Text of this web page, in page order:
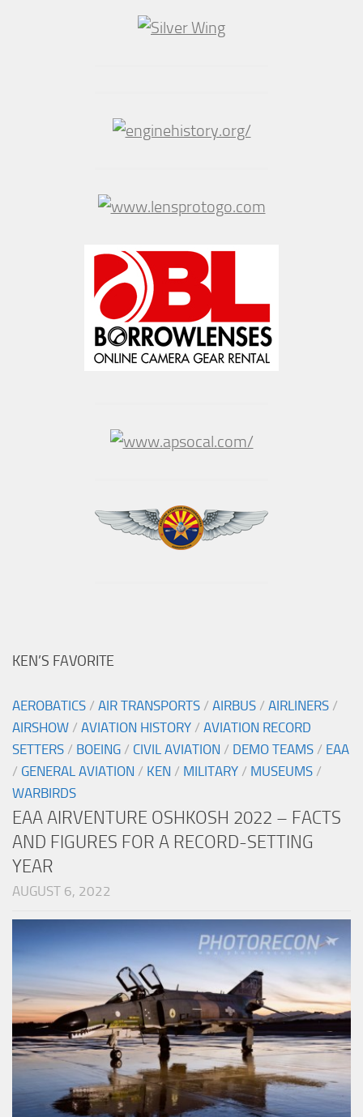
KEN’S FAVORITE
AEROBATICS / AIR TRANSPORTS / AIRBUS / AIRLINERS /
AIRSHOW / AVIATION HISTORY / AVIATION RECORD
SETTERS / BOEING / CIVIL AVIATION / DEMO TEAMS / EAA
/ GENERAL AVIATION / KEN / MILITARY / MUSEUMS /
WARBIRDS
EAA AIRVENTURE OSHKOSH 2022 – FACTS
AND FIGURES FOR A RECORD-SETTING
YEAR
AUGUST 6, 2022